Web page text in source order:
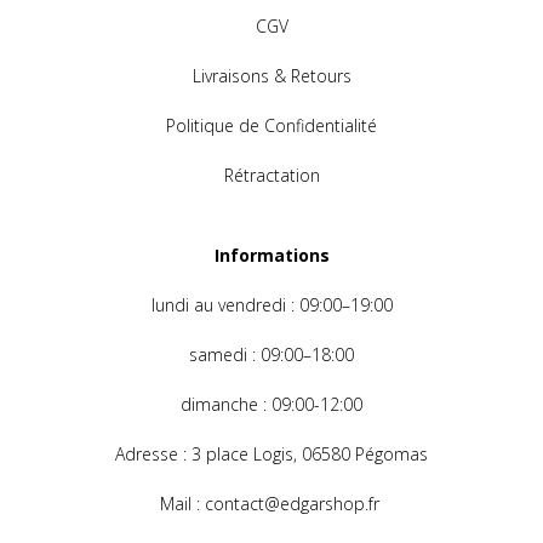
CGV
Livraisons & Retours
Politique de Confidentialité
Rétractation
Informations
lundi au vendredi : 09:00–19:00
samedi : 09:00–18:00
dimanche : 09:00-12:00
Adresse : 3 place Logis, 06580 Pégomas
Mail : contact@edgarshop.fr